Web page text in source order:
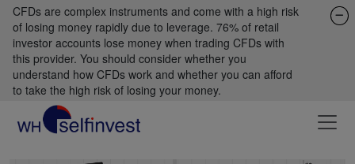
CFDs are complex instruments and come with a high risk
of losing money rapidly due to leverage. 76% of retail
investor accounts lose money when trading CFDs with
this provider. You should consider whether you
understand how CFDs work and whether you can afford
to take the high risk of losing your money.